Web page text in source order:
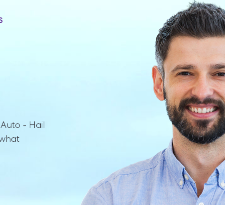
- Hail